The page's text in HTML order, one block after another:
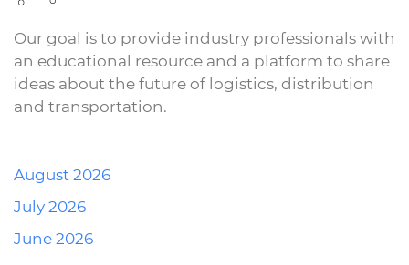
Our goal is to provide industry professionals with
an educational resource and a platform to share
ideas about the future of logistics, distribution
and transportation.
August 2026
July 2026
June 2026